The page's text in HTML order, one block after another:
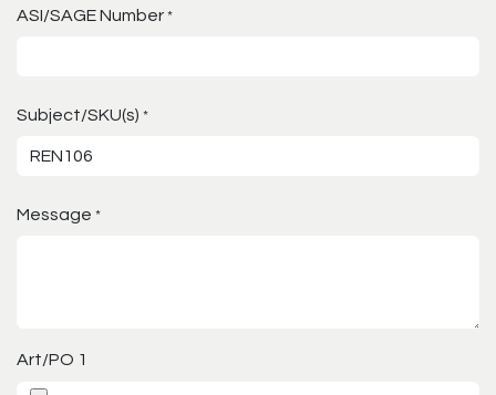
ASI/SAGE Number *
Subject/SKU(s) *
Message *
Art/PO 1